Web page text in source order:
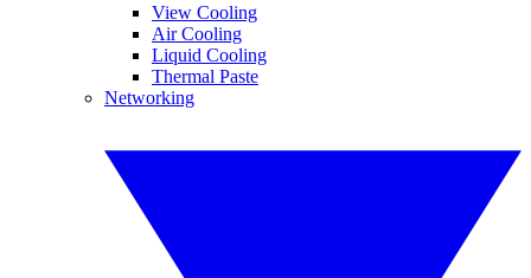
View Cooling
Air Cooling
Liquid Cooling
Thermal Paste
Networking